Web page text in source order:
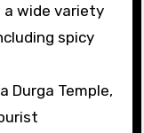
a wide variety
spicy
Durga Temple,